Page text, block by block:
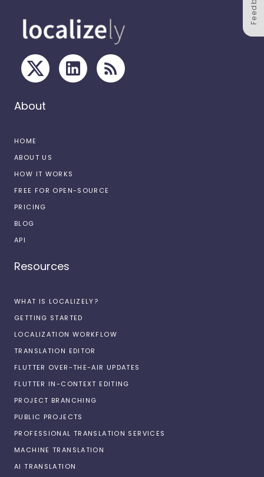
About
HOME
ABOUT US
HOW IT WORKS
FREE FOR OPEN-SOURCE
PRICING
BLOG
API
Resources
WHAT IS LOCALIZELY?
GETTING STARTED
LOCALIZATION WORKFLOW
TRANSLATION EDITOR
FLUTTER OVER-THE-AIR UPDATES
FLUTTER IN-CONTEXT EDITING
PROJECT BRANCHING
PUBLIC PROJECTS
PROFESSIONAL TRANSLATION SERVICES
MACHINE TRANSLATION
AI TRANSLATION